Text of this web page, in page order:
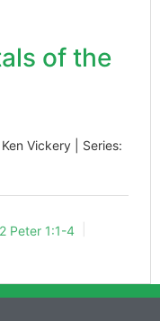
of the
Vickery | Series:
2 Peter 1:1-4